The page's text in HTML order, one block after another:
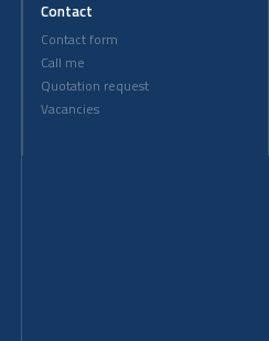
Contact
Contact form
Call me
Quotation request
Vacancies